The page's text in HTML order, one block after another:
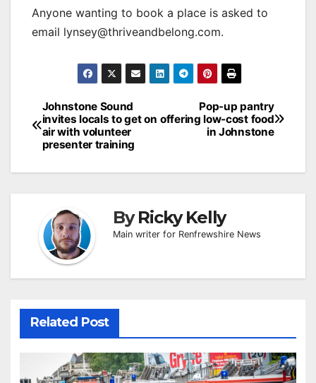
Anyone wanting to book a place is asked to
email lynsey@thriveandbelong.com.
Post
navigation
Pop-up pantry
offering low-cost food
in Johnstone
Johnstone Sound
invites locals to get on
air with volunteer
presenter training
ByRicky Kelly
Main writer for Renfrewshire News
Related Post